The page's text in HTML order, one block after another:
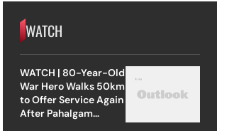
WATCH
WATCH | 80-Year-Old
War Hero Walks 50km
to Offer Service Again
After Pahalgam